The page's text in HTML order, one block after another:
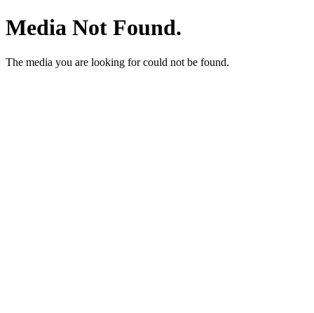
Media Not Found.
The media you are looking for could not be found.